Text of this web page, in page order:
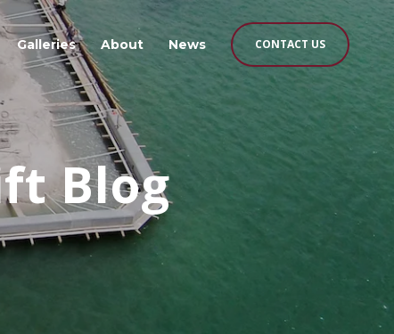
Galleries About News CONTACT US
Blog